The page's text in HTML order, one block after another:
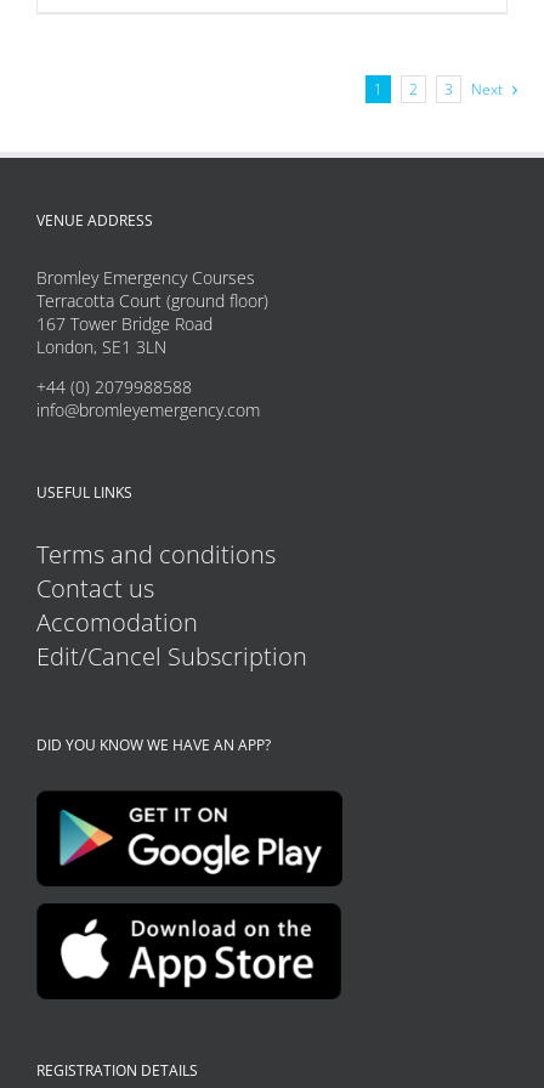
The
may
chosen
on
the
product
page
1 2 3 Next
VENUE ADDRESS
Bromley Emergency Courses
Terracotta Court (ground floor)
167 Tower Bridge Road
London, SE1 3LN
+44 (0) 2079988588
info@bromleyemergency.com
USEFUL LINKS
Terms and conditions
Contact us
Accomodation
Edit/Cancel Subscription
DID YOU KNOW WE HAVE AN APP?
REGISTRATION DETAILS